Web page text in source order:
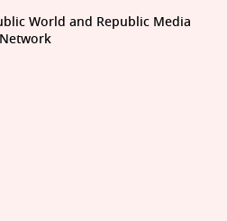
World and Republic Media
Network